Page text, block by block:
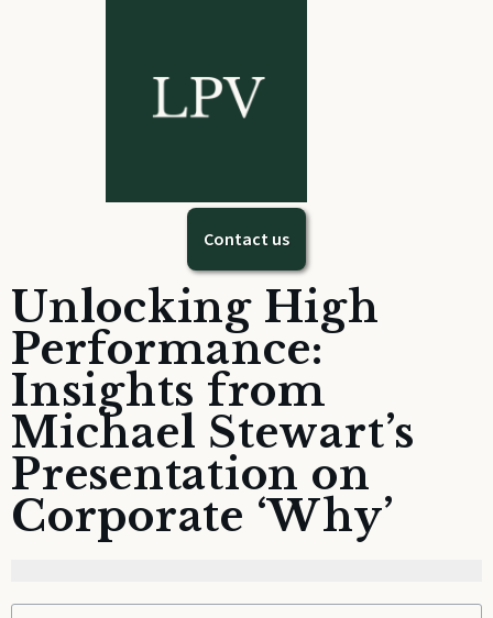
Contact us
Unlocking High
Performance:
Insights from
Michael Stewart’s
Presentation on
Corporate ‘Why’